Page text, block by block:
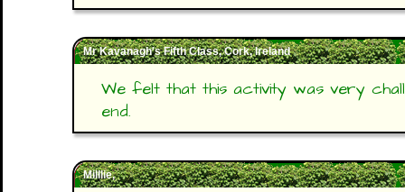
Mr Kavanagh's Fifth Class, Cork, Ireland
We felt that this activity was very
end.
Milllie,